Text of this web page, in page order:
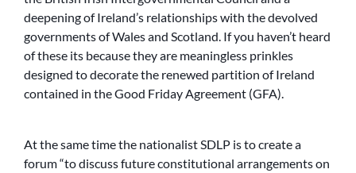
deepening of Ireland’s relationships with the devolved
governments of Wales and Scotland. If you haven’t heard
of these its because they are meaningless prinkles
designed to decorate the renewed partition of Ireland
contained in the Good Friday Agreement (GFA).
At the same time the nationalist SDLP is to create a
forum “to discuss future constitutional arrangements on